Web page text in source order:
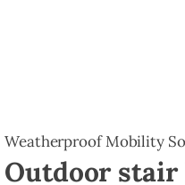
Weatherproof Mobility
Outdoor